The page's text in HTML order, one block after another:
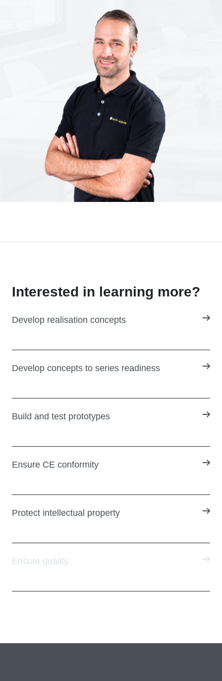
Interested in learning more?
Develop realisation concepts
Develop concepts to series readiness
Build and test prototypes
Ensure CE conformity
Protect intellectual property
Ensure quality